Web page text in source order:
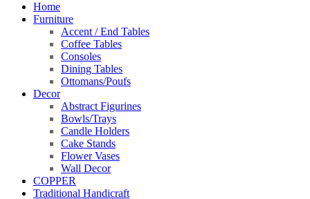
Home
Furniture
Accent / End Tables
Coffee Tables
Consoles
Dining Tables
Ottomans/Poufs
Decor
Abstract Figurines
Bowls/Trays
Candle Holders
Cake Stands
Flower Vases
Wall Decor
COPPER
Traditional Handicraft